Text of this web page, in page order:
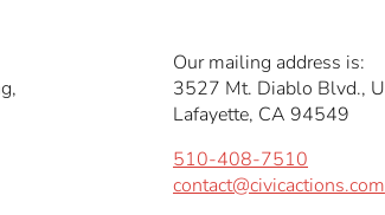
Our mailing address is:
3527 Mt. Diablo Blvd.,
Lafayette, CA 94549
510-408-7510
contact@civicactions.com